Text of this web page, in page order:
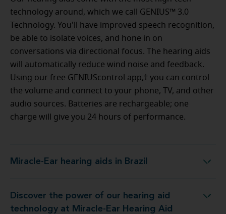
technology around, which we call GENIUS™ 3.0
Technology. You'll have improved speech recognition,
be able to isolate voices, and hone in on
conversations via directional focus. The hearing aids
will automatically reduce wind noise and feedback.
Using our free GENIUScontrol app,† you can control
the volume and connect to your phone, TV, and other
audio sources. Batteries are rechargeable; one
charge will give you 24 hours of performance.
Miracle-Ear hearing aids in Brazil
Miracle-Ear hearing aids in Brazil
Discover the power of our hearing aid
technology at Miracle-Ear Hearing Aid
at Miracle-Ear Hearing Aid Center Brazil, IN